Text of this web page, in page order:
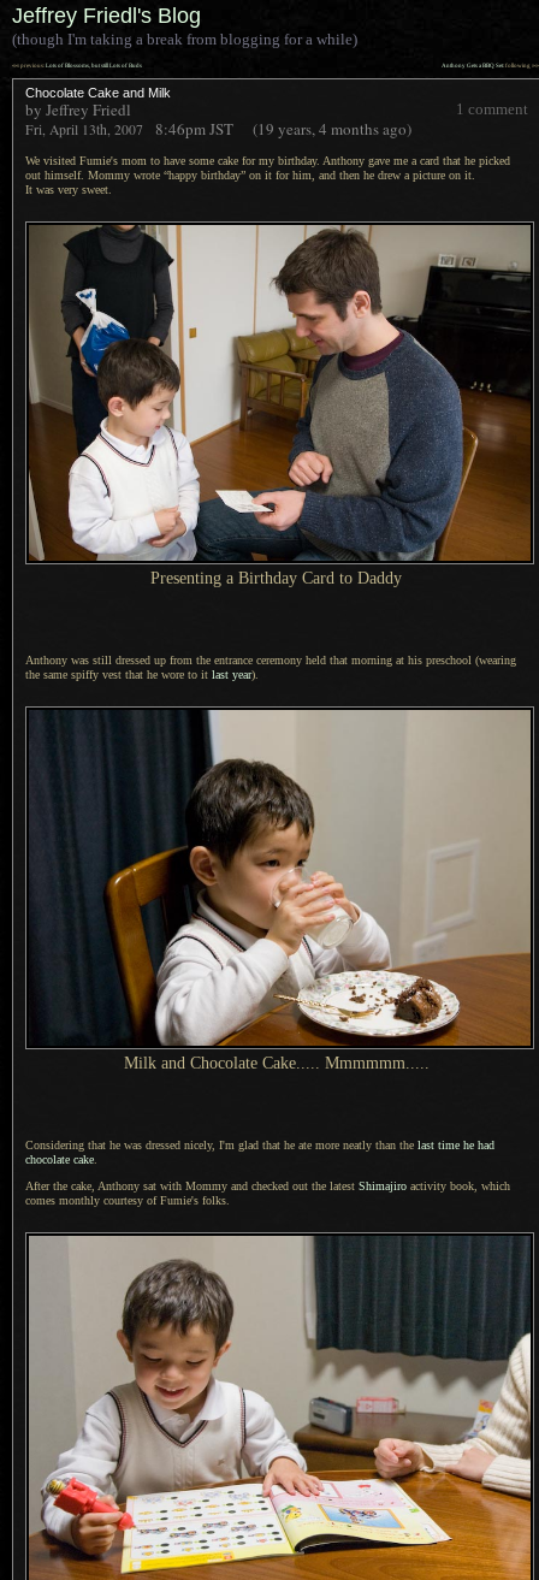
Jeffrey Friedl's Blog
(though I'm taking a break from blogging for a while)
Anthony Gets a BBQ Set: following »»
«« previous: Lots of Blossoms, but still Lots of Buds
Chocolate Cake and Milk
1 comment
by Jeffrey Friedl
Fri, April 13th, 2007 8:46pmJST (19 years, 4 months ago)
We visited Fumie's mom to have some cake for my birthday. Anthony gave me a card that he picked
out himself. Mommy wrote “happy birthday” on it for him, and then he drew a picture on it.
It was very sweet.
Presenting a Birthday Card to Daddy
Anthony was still dressed up from the entrance ceremony held that morning at his preschool (wearing
the same spiffy vest that he wore to it last year).
Milk and Chocolate Cake..... Mmmmmm.....
Considering that he was dressed nicely, I'm glad that he ate more neatly than the last time he had
chocolate cake.
After the cake, Anthony sat with Mommy and checked out the latest Shimajiro activity book, which
comes monthly courtesy of Fumie's folks.